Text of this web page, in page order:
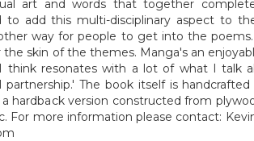
art and words that together
to add this multi-disciplinary aspect to
way for people to get into the
skin of the themes. Manga's an
think resonates with a lot of what I talk
The book itself is
hardback version constructed from
For more information please contact: